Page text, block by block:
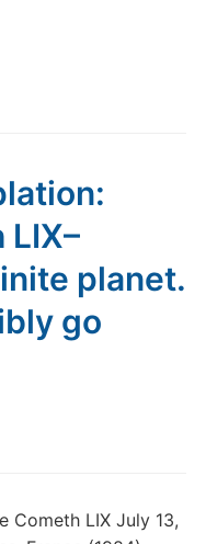
LIX–
planet.
go
Cometh LIX July 13,